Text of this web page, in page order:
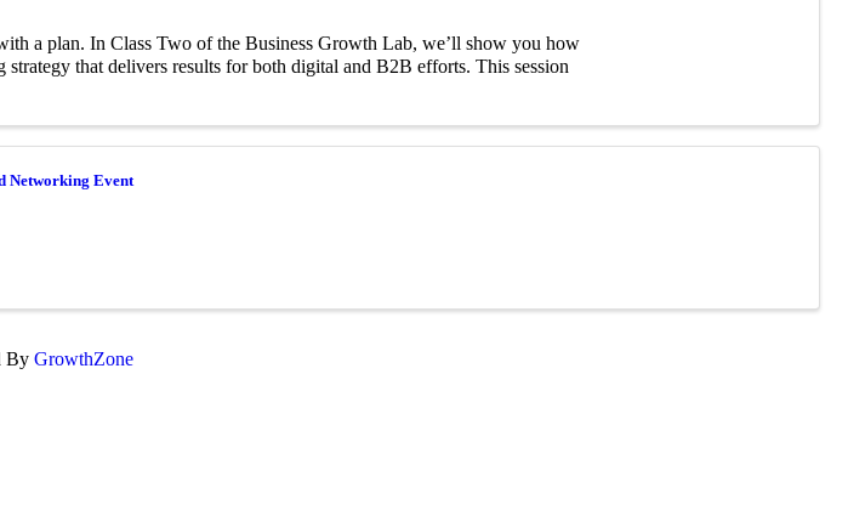
a plan. In Class Two of the Business Growth Lab, we’ll show you how
that delivers results for both digital and B2B efforts. This session
Networking Event
By GrowthZone